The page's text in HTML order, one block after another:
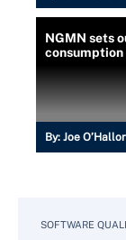
NGMN sets
By: Joe
SOFTWARE